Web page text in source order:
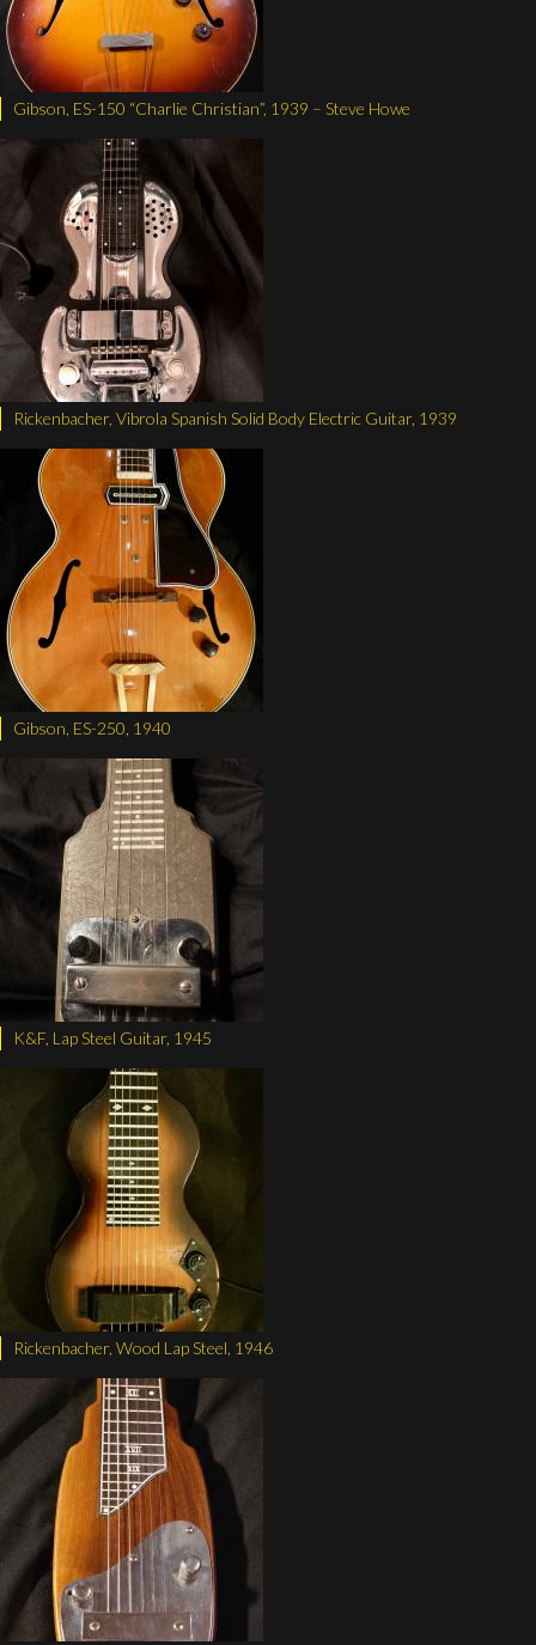
Gibson, ES-150 “Charlie Christian”, 1939 – Steve Howe
Rickenbacher, Vibrola Spanish Solid Body Electric Guitar, 1939
Gibson, ES-250, 1940
K&F, Lap Steel Guitar, 1945
Rickenbacher, Wood Lap Steel, 1946